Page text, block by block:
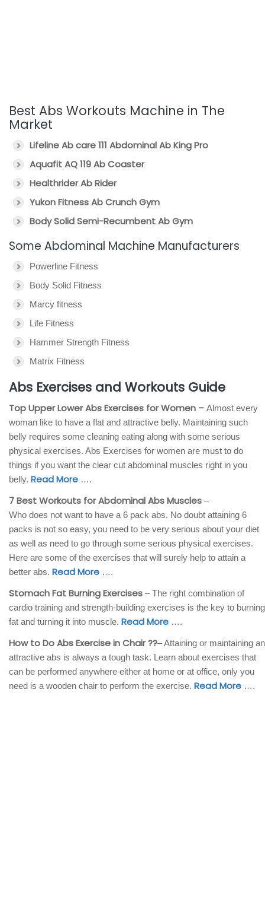
Best Abs Workouts Machine in The
Market
Lifeline Ab care 111 Abdominal Ab King Pro
Aquafit AQ 119 Ab Coaster
Healthrider Ab Rider
Yukon Fitness Ab Crunch Gym
Body Solid Semi-Recumbent Ab Gym
Some Abdominal Machine Manufacturers
Powerline Fitness
Body Solid Fitness
Marcy fitness
Life Fitness
Hammer Strength Fitness
Matrix Fitness
Abs Exercises and Workouts Guide
Top Upper Lower Abs Exercises for Women – Almost every
woman like to have a flat and attractive belly. Maintaining such
belly requires some cleaning eating along with some serious
physical exercises. Abs Exercises for women are must to do
things if you want the clear cut abdominal muscles right in you
belly. Read More ….
7 Best Workouts for Abdominal Abs Muscles –
Who does not want to have a 6 pack abs. No doubt attaining 6
packs is not so easy, you need to be very serious about your diet
as well as need to go through some serious physical exercises.
Here are some of the exercises that will surely help to attain a
better abs. Read More ….
Stomach Fat Burning Exercises – The right combination of
cardio training and strength-building exercises is the key to burning
fat and turning it into muscle. Read More ….
How to Do Abs Exercise in Chair ??– Attaining or maintaining an
attractive abs is always a tough task. Learn about exercises that
can be performed anywhere either at home or at office, only you
need is a wooden chair to perform the exercise. Read More ….